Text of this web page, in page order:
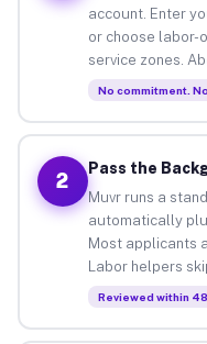
account. Enter
or choose labor-
service zones.
No commitment.
2
Pass the
Muvr runs a
automatically
Most applicants
Labor helpers
Reviewed within